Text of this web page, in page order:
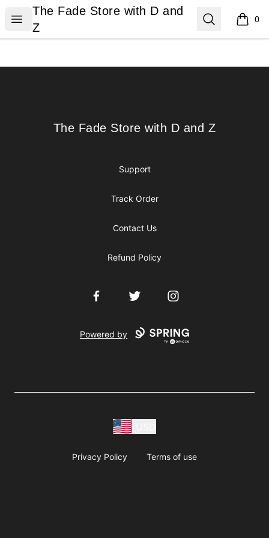
Open menu
The Fade Store with D and Z
The Fade Store with D and
Z
Search 0
items
The Fade Store with D and Z
The Fade Store with D and Z
Support
Track Order
Contact Us
Refund Policy
FacebookTwitter Instagram
Powered by
Privacy Policy Terms of use